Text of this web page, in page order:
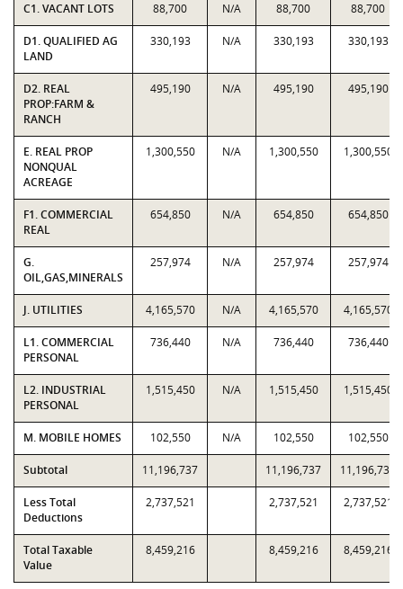
C1. VACANT LOTS 88,700 N/A 88,700 88,700
D1. QUALIFIED AG
LAND
330,193 N/A 330,193 330,193
D2. REAL
PROP:FARM &
RANCH
495,190 N/A 495,190 495,190
E. REAL PROP
NONQUAL
ACREAGE
1,300,550 N/A 1,300,550 1,300,550
F1. COMMERCIAL
REAL
654,850 N/A 654,850 654,850
G.
OIL,GAS,MINERALS
257,974 N/A 257,974 257,974
J. UTILITIES 4,165,570 N/A 4,165,570 4,165,570
L1. COMMERCIAL
PERSONAL
736,440 N/A 736,440 736,440
L2. INDUSTRIAL
PERSONAL
1,515,450 N/A 1,515,450 1,515,450
M. MOBILE HOMES 102,550 N/A 102,550 102,550
Subtotal 11,196,737 11,196,737 11,196,737
Less Total
Deductions
2,737,521 2,737,521 2,737,521
Total Taxable
Value
8,459,216 8,459,216 8,459,216